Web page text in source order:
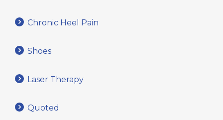
Chronic Heel Pain
Shoes
Laser Therapy
Quoted